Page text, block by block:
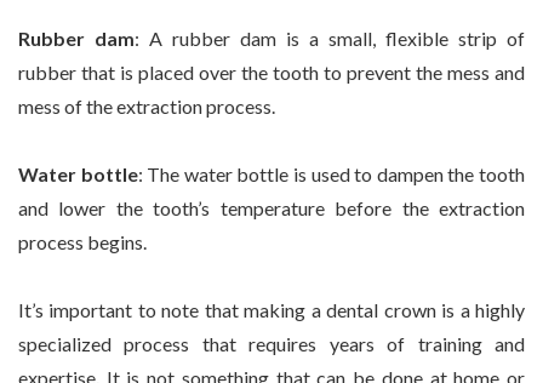
Rubber dam: A rubber dam is a small, flexible strip of
rubber that is placed over the tooth to prevent the mess and
mess of the extraction process.
Water bottle: The water bottle is used to dampen the tooth
and lower the tooth’s temperature before the extraction
process begins.
It’s important to note that making a dental crown is a highly
specialized process that requires years of training and
expertise. It is not something that can be done at home or